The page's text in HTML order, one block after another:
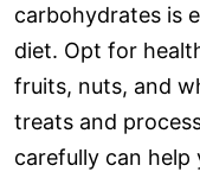
carbohydrates is
diet. Opt for
fruits, nuts, and
treats and
carefully can